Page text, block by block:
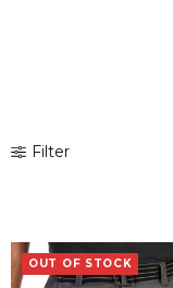
Filter
OUT OF STOCK